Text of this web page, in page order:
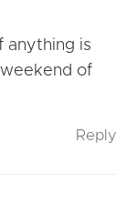
anything is
of
Reply